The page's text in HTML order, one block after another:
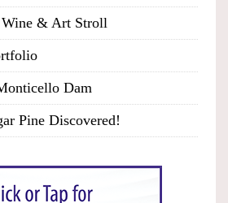
& Art Stroll
Dam
Pine Discovered!